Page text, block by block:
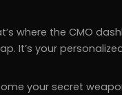
where the CMO
your personalized
your secret